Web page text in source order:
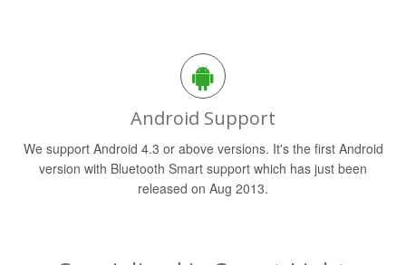
Android Support
We support Android 4.3 or above versions. It's the first Android
version with Bluetooth Smart support which has just been
released on Aug 2013.